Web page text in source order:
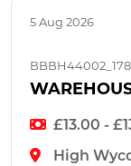
5 Aug 2026
£13.00 -
High